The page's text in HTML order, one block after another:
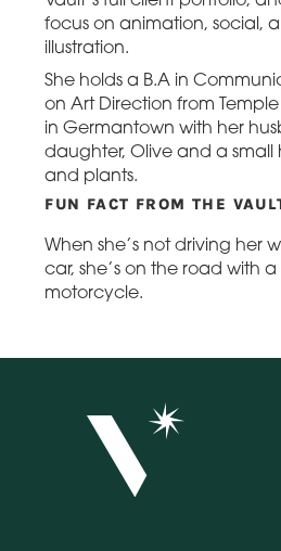
focus on animation, social,
illustration.
She holds a B.A in
on Art Direction from
in Germantown with her
daughter, Olive and a small
and plants.
FUN FACT FROM THE
When she’s not driving her
car, she’s on the road with
motorcycle.